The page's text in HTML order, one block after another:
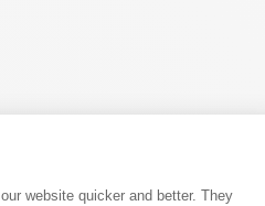
Platform:
website quicker and better. They